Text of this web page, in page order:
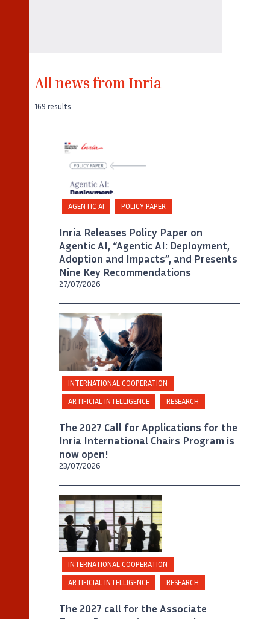
All news from Inria
169 results
Captura de pantalla de la portada del
Adoption and Impacts» de Inria.
AGENTIC AI POLICY PAPER
Inria Releases Policy Paper on
Agentic AI, “Agentic AI: Deployment,
Adoption and Impacts”, and Presents
Nine Key Recommendations
27/07/2026
Inria / Photo B. Fourrier
INTERNATIONAL COOPERATION
ARTIFICIAL INTELLIGENCE
RESEARCH
The 2027 Call for Applications for the
Inria International Chairs Program is
now open!
23/07/2026
INTERNATIONAL COOPERATION
ARTIFICIAL INTELLIGENCE
RESEARCH
The 2027 call for the Associate